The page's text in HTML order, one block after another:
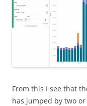
From this I see that
has jumped by two